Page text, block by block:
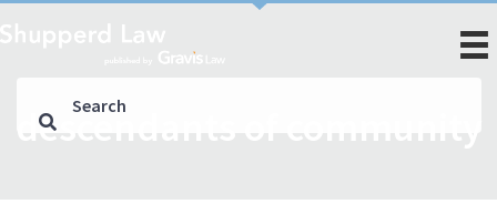
descendants of community